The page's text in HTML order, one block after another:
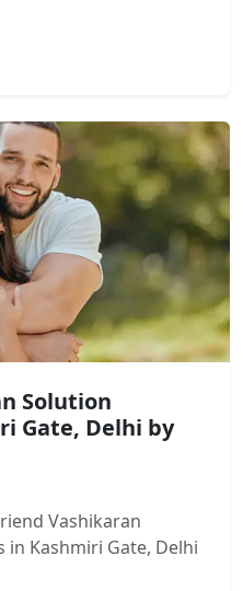
Solution
Gate, Delhi by
Vashikaran
in Kashmiri Gate, Delhi